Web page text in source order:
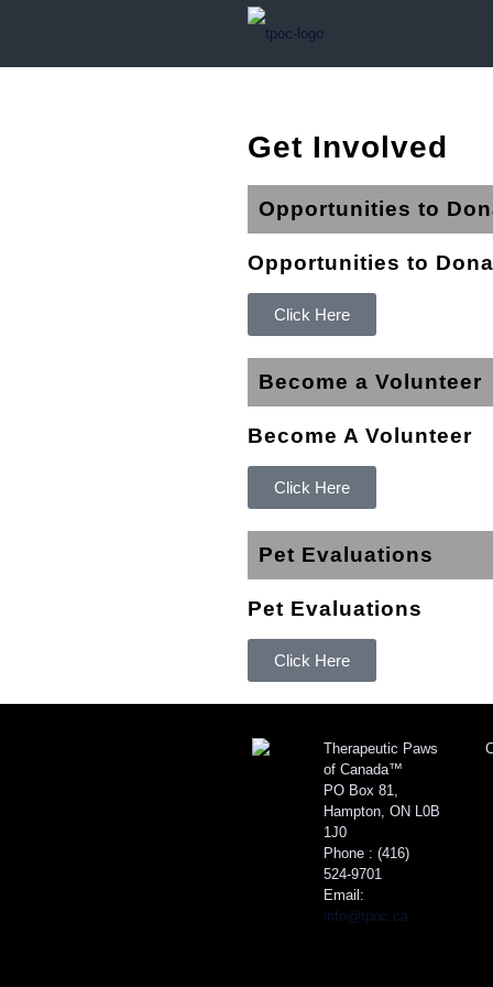
Get Involved
Opportunities to
Opportunities to
Click Here
Become a Volunteer
Become A Volunteer
Click Here
Pet Evaluations
Pet Evaluations
Click Here
Therapeutic Paws
of Canada™
PO Box 81,
Hampton, ON L0B
1J0
Phone :(416)
524-9701
Email:
info@tpoc.ca